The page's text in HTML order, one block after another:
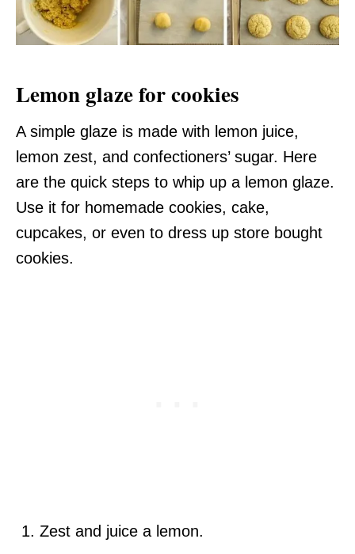
Lemon glaze for cookies
A simple glaze is made with lemon juice,
lemon zest, and confectioners’ sugar. Here
are the quick steps to whip up a lemon glaze.
Use it for homemade cookies, cake,
cupcakes, or even to dress up store bought
cookies.
Zest and juice a lemon.